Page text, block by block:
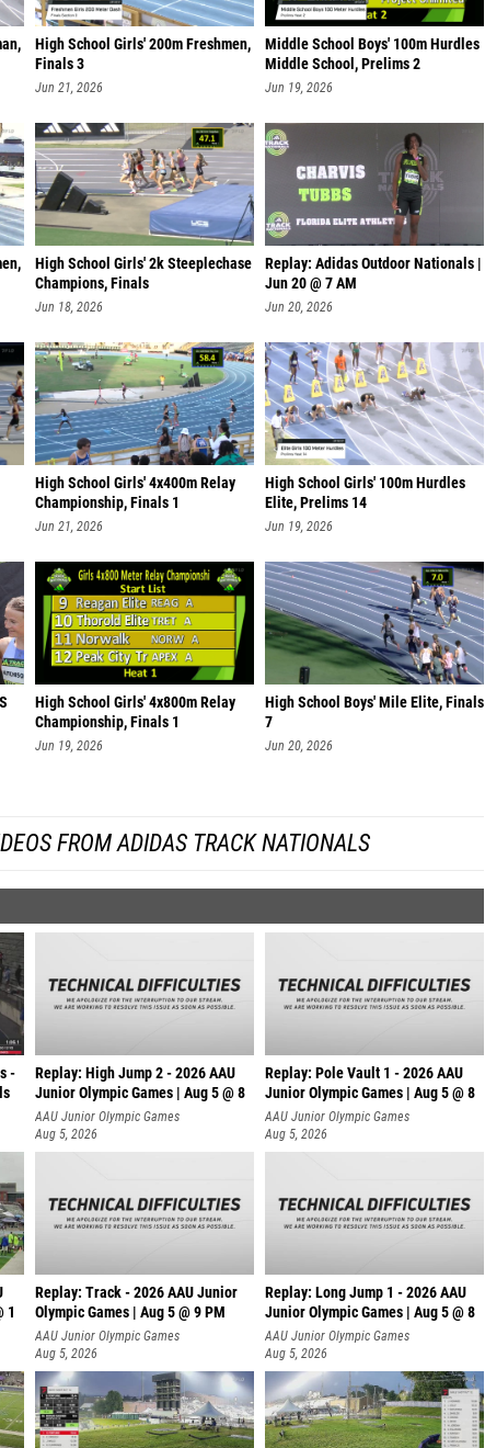
High School Girls' 200m Freshmen,
Finals 3
Jun 21, 2026
Middle School Boys' 100m Hurdles
Middle School, Prelims 2
Jun 19, 2026
High School Girls' 2k Steeplechase
Champions, Finals
Jun 18, 2026
Replay: Adidas Outdoor Nationals |
Jun 20 @ 7 AM
Jun 20, 2026
High School Girls' 4x400m Relay
Championship, Finals 1
Jun 21, 2026
High School Girls' 100m Hurdles
Elite, Prelims 14
Jun 19, 2026
High School Girls' 4x800m Relay
Championship, Finals 1
Jun 19, 2026
High School Boys' Mile Elite, Finals
7
Jun 20, 2026
FROM ADIDAS TRACK NATIONALS
-
Replay: High Jump 2 - 2026 AAU
Junior Olympic Games | Aug 5 @ 8
AAU Junior Olympic Games
Aug 5, 2026
Replay: Pole Vault 1 - 2026 AAU
Junior Olympic Games | Aug 5 @ 8
AAU Junior Olympic Games
Aug 5, 2026
1
Replay: Track - 2026 AAU Junior
Olympic Games | Aug 5 @ 9 PM
AAU Junior Olympic Games
Aug 5, 2026
Replay: Long Jump 1 - 2026 AAU
Junior Olympic Games | Aug 5 @ 8
AAU Junior Olympic Games
Aug 5, 2026